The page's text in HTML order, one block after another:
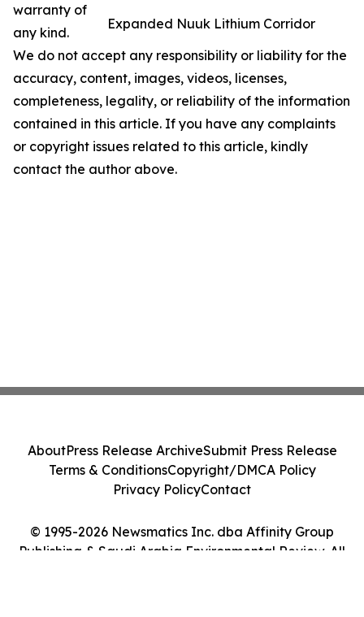
Expanded Nuuk Lithium Corridor
warranty of
any kind.
We do not accept any responsibility or liability for the
accuracy, content, images, videos, licenses,
completeness, legality, or reliability of the information
contained in this article. If you have any complaints
or copyright issues related to this article, kindly
contact the author above.
© 1995-2026 Newsmatics Inc. dba Affinity Group
Publishing & Saudi Arabia Environmental Review. All
AboutPress Release ArchiveSubmit Press Release
Terms & ConditionsCopyright/DMCA Policy
Privacy PolicyContact